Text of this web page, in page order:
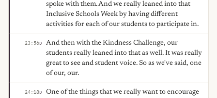
spoke with them. And we really leaned into that
Inclusive Schools Week by having different
activities for each of our students to participate in.
23:56D
And then with the Kindness Challenge, our
students really leaned into that as well. It was really
great to see and student voice. So as we've said, one
of our, our.
24:18D
One of the things that we really want to encourage